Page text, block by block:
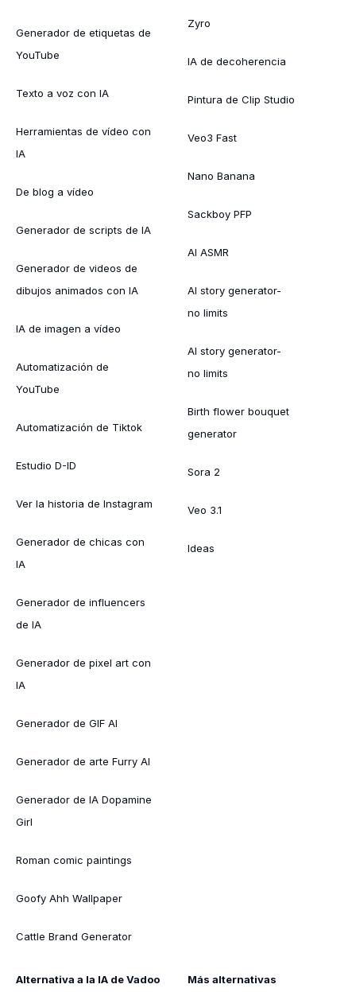
Generador de etiquetas de
YouTube
Texto a voz con IA
Herramientas de vídeo con
IA
De blog a vídeo
Generador de scripts de IA
Generador de videos de
dibujos animados con IA
IA de imagen a vídeo
Automatización de
YouTube
Automatización de Tiktok
Estudio D-ID
Ver la historia de Instagram
Generador de chicas con
IA
Generador de influencers
de IA
Generador de pixel art con
IA
Generador de GIF AI
Generador de arte Furry AI
Generador de IA Dopamine
Girl
Roman comic paintings
Goofy Ahh Wallpaper
Cattle Brand Generator
Zyro
IA de decoherencia
Pintura de Clip Studio
Veo3 Fast
Nano Banana
Sackboy PFP
AI ASMR
AI story generator-
no limits
AI story generator-
no limits
Birth flower bouquet
generator
Sora 2
Veo 3.1
Ideas
Alternativa a la IA de Vadoo Más alternativas